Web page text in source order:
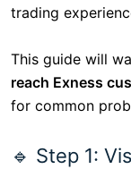
trading
This guide will
reach Exness
for common
🔹 Step 1: